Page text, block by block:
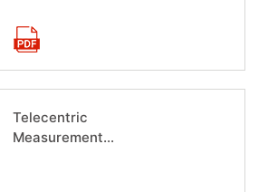
Telecentric
Measurement